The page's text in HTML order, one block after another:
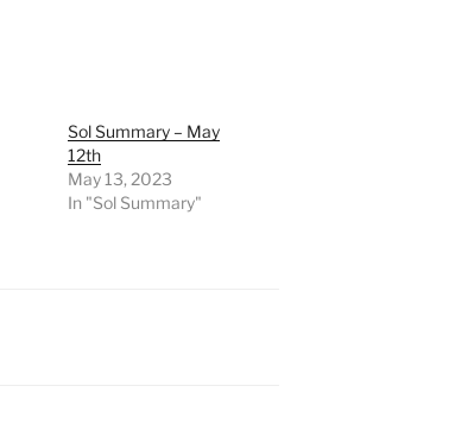
Sol Summary – May
12th
May 13, 2023
In "Sol Summary"